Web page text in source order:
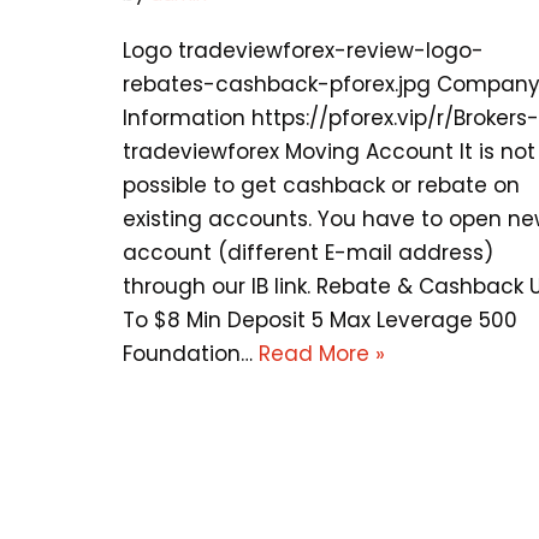
Logo tradeviewforex-review-logo-
rebates-cashback-pforex.jpg Company
Information https://pforex.vip/r/Brokers-
tradeviewforex Moving Account It is not
possible to get cashback or rebate on
existing accounts. You have to open
account (different E-mail address)
through our IB link. Rebate & Cashback
To $8 Min Deposit 5 Max Leverage 500
Foundation… Read More »